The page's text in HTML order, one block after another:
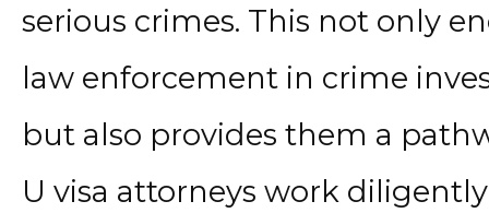
serious crimes. This not only
law enforcement in crime
but also provides them a
U visa attorneys work